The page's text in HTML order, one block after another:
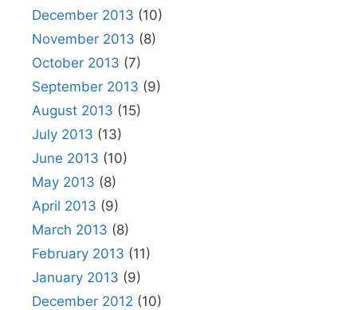
December 2013 (10)
November 2013 (8)
October 2013 (7)
September 2013 (9)
August 2013 (15)
July 2013 (13)
June 2013 (10)
May 2013 (8)
April 2013 (9)
March 2013 (8)
February 2013 (11)
January 2013 (9)
December 2012 (10)